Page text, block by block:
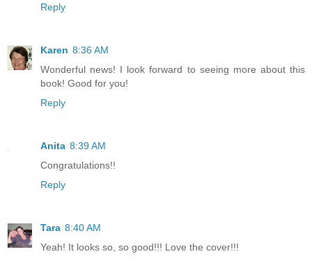
Reply
Karen 8:36 AM
Wonderful news! I look forward to seeing more about this
book! Good for you!
Reply
Anita 8:39 AM
Congratulations!!
Reply
Tara 8:40 AM
Yeah! It looks so, so good!!! Love the cover!!!